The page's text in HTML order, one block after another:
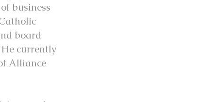
business
board
currently
Alliance